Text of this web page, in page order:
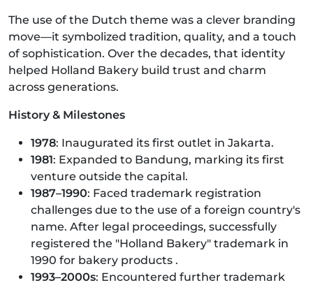
The use of the Dutch theme was a clever branding
move—it symbolized tradition, quality, and a touch
of sophistication. Over the decades, that identity
helped Holland Bakery build trust and charm
across generations.
History & Milestones
1978: Inaugurated its first outlet in Jakarta.
1981: Expanded to Bandung, marking its first
venture outside the capital.
1987–1990: Faced trademark registration
challenges due to the use of a foreign country's
name. After legal proceedings, successfully
registered the "Holland Bakery" trademark in
1990 for bakery products .
1993–2000s: Encountered further trademark